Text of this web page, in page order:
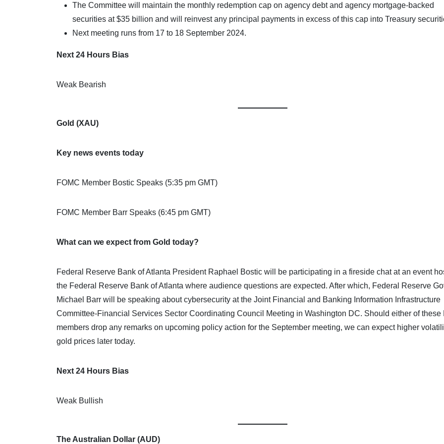
The Committee will maintain the monthly redemption cap on agency debt and agency mortgage-backed
securities at $35 billion and will reinvest any principal payments in excess of this cap into Treasury
Next meeting runs from 17 to 18 September 2024.
Next 24 Hours Bias
Weak Bearish
Gold (XAU)
Key news events today
FOMC Member Bostic Speaks (5:35 pm GMT)
FOMC Member Barr Speaks (6:45 pm GMT)
What can we expect from Gold today?
Federal Reserve Bank of Atlanta President Raphael Bostic will be participating in a fireside chat at an event
the Federal Reserve Bank of Atlanta where audience questions are expected. After which, Federal Reserve
Michael Barr will be speaking about cybersecurity at the Joint Financial and Banking Information Infrastructure
Committee-Financial Services Sector Coordinating Council Meeting in Washington DC. Should either of these
members drop any remarks on upcoming policy action for the September meeting, we can expect higher
gold prices later today.
Next 24 Hours Bias
Weak Bullish
The Australian Dollar (AUD)